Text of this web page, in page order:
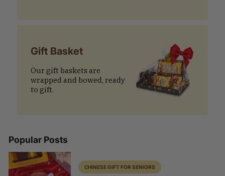
Popular Posts
CHINESE GIFT FOR SENIORS
Gift Basket
Our gift baskets are
wrapped and bowed, ready
to gift.